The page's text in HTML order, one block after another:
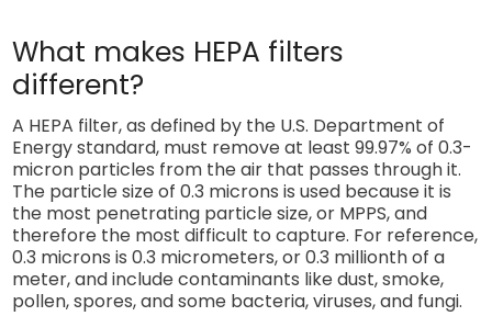
What makes HEPA filters
different?
A HEPA filter, as defined by the U.S. Department of
Energy standard, must remove at least 99.97% of 0.3-
micron particles from the air that passes through it.
The particle size of 0.3 microns is used because it is
the most penetrating particle size, or MPPS, and
therefore the most difficult to capture. For reference,
0.3 microns is 0.3 micrometers, or 0.3 millionth of a
meter, and include contaminants like dust, smoke,
pollen, spores, and some bacteria, viruses, and fungi.